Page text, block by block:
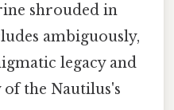
shrouded in
ambiguously,
legacy and
the Nautilus's